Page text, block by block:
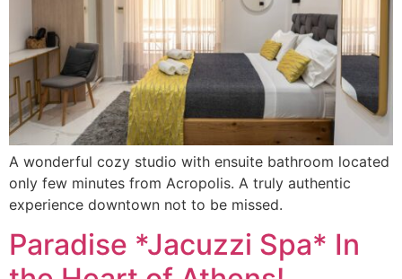
A wonderful cozy studio with ensuite bathroom located
only few minutes from Acropolis. A truly authentic
experience downtown not to be missed.
Paradise *Jacuzzi Spa* In